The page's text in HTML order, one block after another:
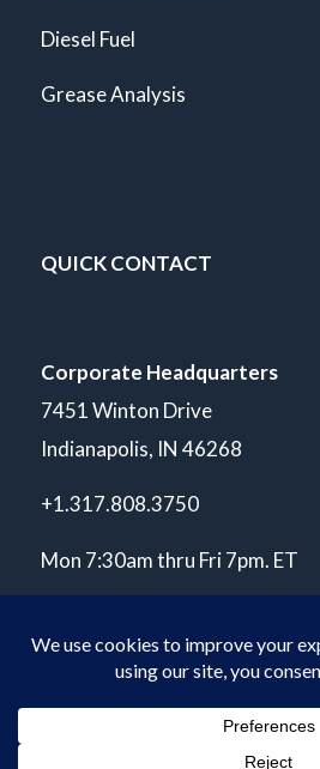
Diesel Fuel
Grease Analysis
QUICK CONTACT
Corporate Headquarters
7451 Winton Drive
Indianapolis, IN 46268
+1.317.808.3750
Mon 7:30am thru Fri 7pm. ET